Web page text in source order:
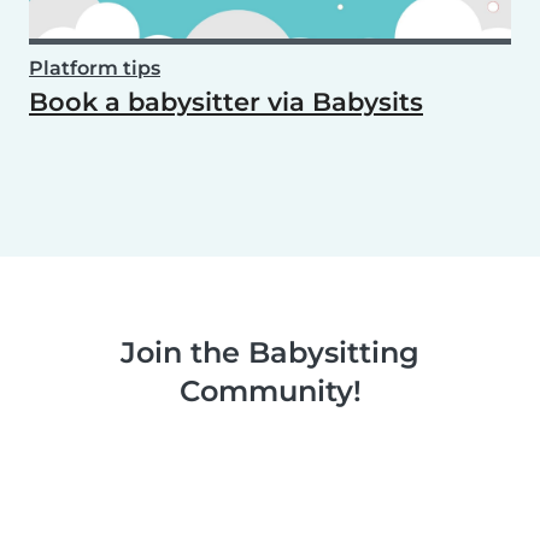
Platform tips
Book a babysitter via Babysits
Join the Babysitting
Community!